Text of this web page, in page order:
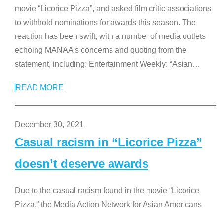
movie “Licorice Pizza”, and asked film critic associations
to withhold nominations for awards this season. The
reaction has been swift, with a number of media outlets
echoing MANAA’s concerns and quoting from the
statement, including: Entertainment Weekly: “Asian…
READ MORE
December 30, 2021
Casual racism in “Licorice Pizza”
doesn’t deserve awards
Due to the casual racism found in the movie “Licorice
Pizza,” the Media Action Network for Asian Americans